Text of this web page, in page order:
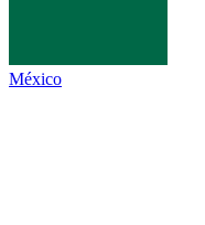
México